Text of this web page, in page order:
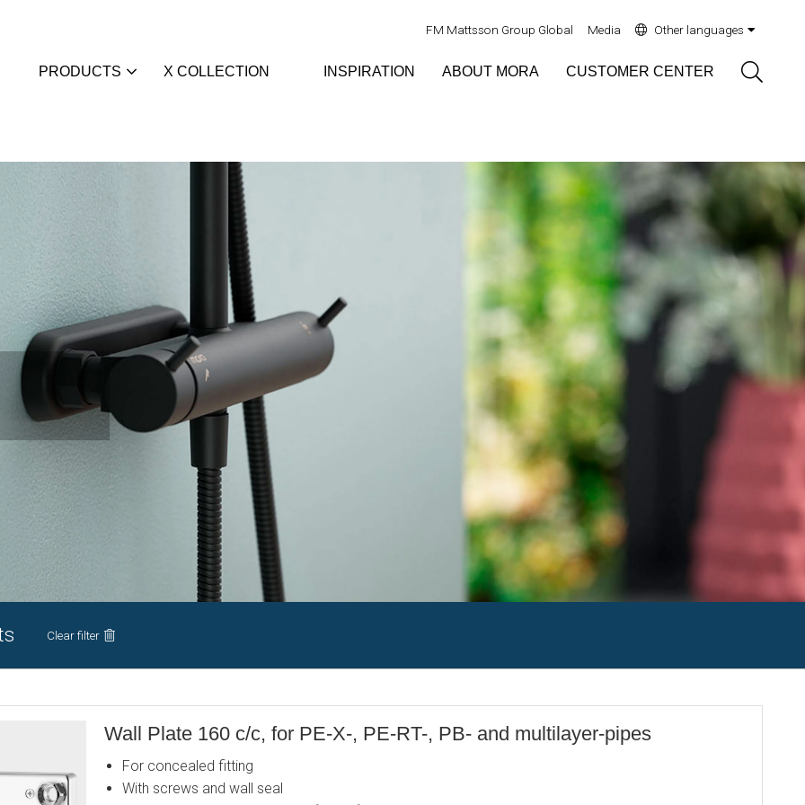
FM Mattsson Group Global Media Other languages
PRODUCTS X COLLECTION INSPIRATION ABOUT MORA CUSTOMER CENTER
Clear filter
Wall Plate 160 c/c, for PE-X-, PE-RT-, PB- and multilayer-pipes
For concealed fitting
With screws and wall seal